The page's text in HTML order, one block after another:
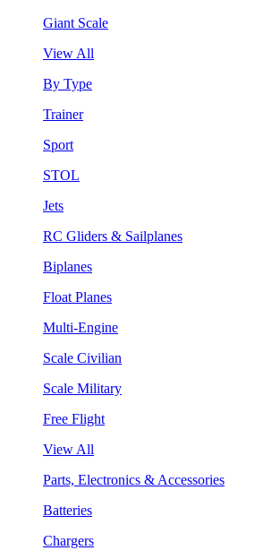
Giant Scale
View All
By Type
Trainer
Sport
STOL
Jets
RC Gliders & Sailplanes
Biplanes
Float Planes
Multi-Engine
Scale Civilian
Scale Military
Free Flight
View All
Parts, Electronics & Accessories
Batteries
Chargers